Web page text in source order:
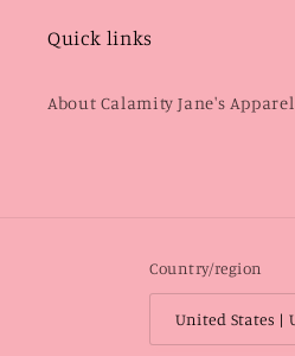
Quick links
About Calamity Jane's Apparel
Country/region